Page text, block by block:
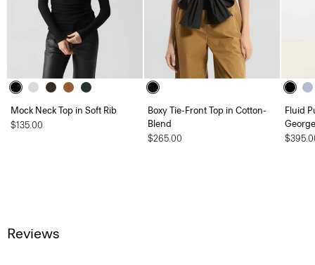
Mock Neck Top in Soft Rib
$135.00
Boxy Tie-Front Top in Cotton-
Blend
$265.00
Fluid
Reviews